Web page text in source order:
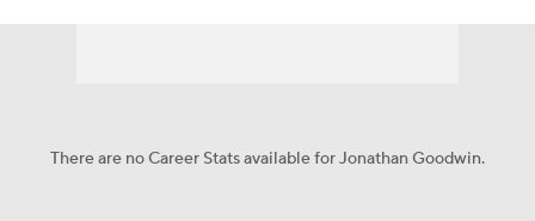
There are no Career Stats available for Jonathan Goodwin.